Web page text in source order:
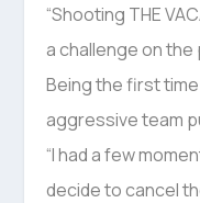
“Shooting THE
a challenge on
Being the first
aggressive team
“I had a few
decide to cancel